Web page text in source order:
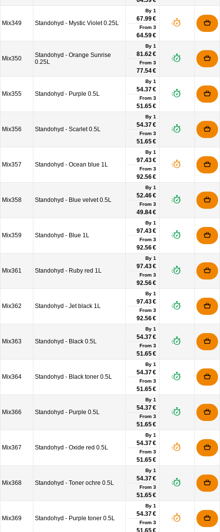
Mix349 Standohyd - Mystic Violet 0.25L
By 1
67.99 €
From 3
64.59 €
Mix350
Standohyd - Orange Sunrise
0.25L
By 1
81.62 €
From 3
77.54 €
Mix355 Standohyd - Purple 0.5L
By 1
54.37 €
From 3
51.65 €
Mix356 Standohyd - Scarlet 0.5L
By 1
54.37 €
From 3
51.65 €
Mix357 Standohyd - Ocean blue 1L
By 1
97.43 €
From 3
92.56 €
Mix358 Standohyd - Blue velvet 0.5L
By 1
52.46 €
From 3
49.84 €
Mix359 Standohyd - Blue 1L
By 1
97.43 €
From 3
92.56 €
Mix361 Standohyd - Ruby red 1L
By 1
97.43 €
From 3
92.56 €
Mix362 Standohyd - Jet black 1L
By 1
97.43 €
From 3
92.56 €
Mix363 Standohyd - Black 0.5L
By 1
54.37 €
From 3
51.65 €
Mix364 Standohyd - Black toner 0.5L
By 1
54.37 €
From 3
51.65 €
Mix366 Standohyd - Purple 0.5L
By 1
54.37 €
From 3
51.65 €
Mix367 Standohyd - Oxide red 0.5L
By 1
54.37 €
From 3
51.65 €
Mix368 Standohyd - Toner ochre 0.5L
By 1
54.37 €
From 3
51.65 €
Mix369 Standohyd - Purple toner 0.5L
By 1
54.37 €
From 3
51.65 €